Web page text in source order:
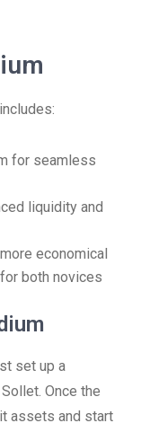
for seamless
liquidity and
economical
both novices
set up a
Once the
assets and start